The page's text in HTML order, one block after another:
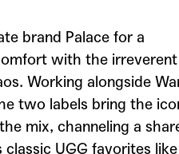
brand Palace for a
with the
Working alongside
two labels bring the
mix, channeling a
UGG favorites